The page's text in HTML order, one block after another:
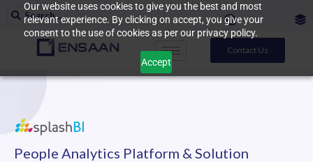
Our website uses cookies to give you the best and most
relevant experience. By clicking on accept, you give your
consent to the use of cookies as per our privacy policy.
Accept
Contact Us
People Analytics Platform & Solution